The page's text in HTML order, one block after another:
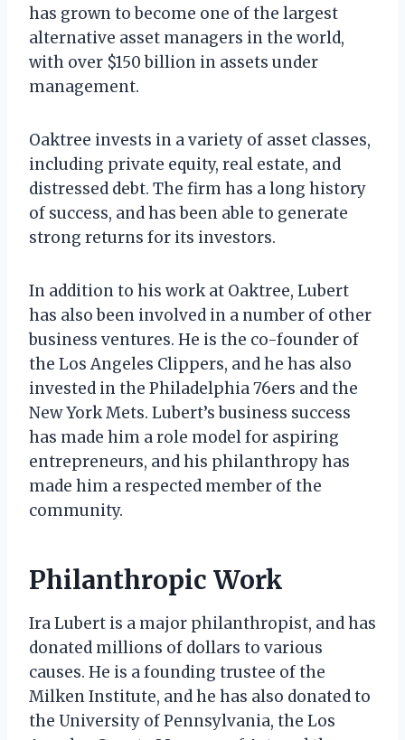
has grown to become one of the largest
alternative asset managers in the world,
with over $150 billion in assets under
management.
Oaktree invests in a variety of asset classes,
including private equity, real estate, and
distressed debt. The firm has a long history
of success, and has been able to generate
strong returns for its investors.
In addition to his work at Oaktree, Lubert
has also been involved in a number of other
business ventures. He is the co-founder of
the Los Angeles Clippers, and he has also
invested in the Philadelphia 76ers and the
New York Mets. Lubert’s business success
has made him a role model for aspiring
entrepreneurs, and his philanthropy has
made him a respected member of the
community.
Philanthropic Work
Ira Lubert is a major philanthropist, and has
donated millions of dollars to various
causes. He is a founding trustee of the
Milken Institute, and he has also donated to
the University of Pennsylvania, the Los